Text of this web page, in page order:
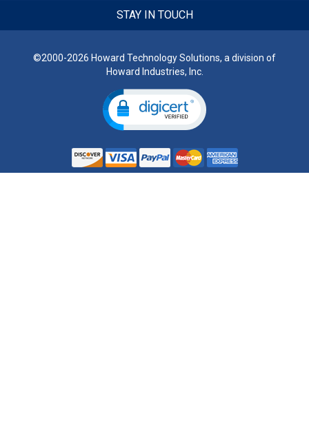
STAY IN TOUCH
©2000-2026 Howard Technology Solutions, a division of
Howard Industries, Inc.